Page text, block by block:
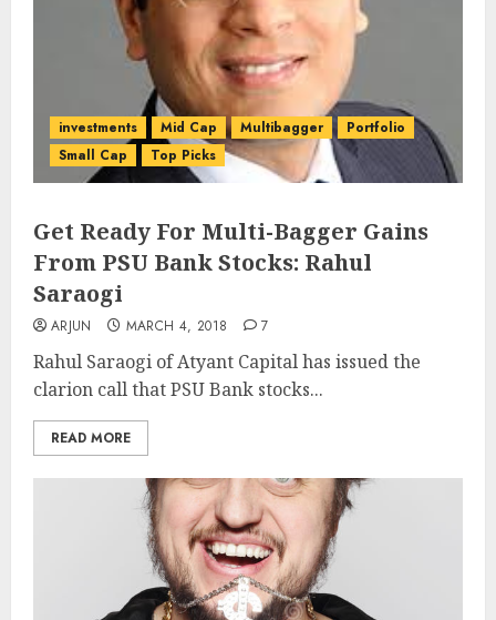
investments Mid Cap Multibagger
Portfolio
Small Cap
Top Picks
Get Ready For Multi-Bagger Gains
From PSU Bank Stocks: Rahul
Saraogi
ARJUN MARCH 4, 2018 7
Rahul Saraogi of Atyant Capital has issued the
clarion call that PSU Bank stocks...
READ MORE